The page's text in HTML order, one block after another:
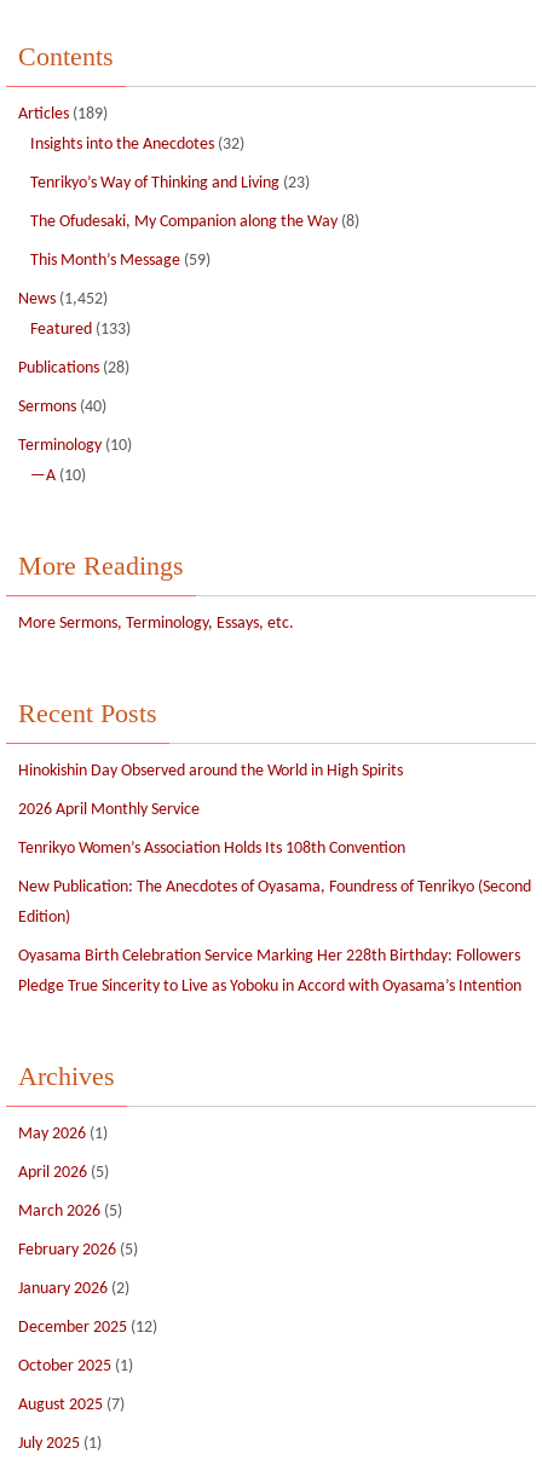
Contents
Articles (189)
Insights into the Anecdotes (32)
Tenrikyo’s Way of Thinking and Living (23)
The Ofudesaki, My Companion along the Way (8)
This Month’s Message (59)
News (1,452)
Featured (133)
Publications (28)
Sermons (40)
Terminology (10)
—A (10)
More Readings
More Sermons, Terminology, Essays, etc.
Recent Posts
Hinokishin Day Observed around the World in High Spirits
2026 April Monthly Service
Tenrikyo Women’s Association Holds Its 108th Convention
New Publication: The Anecdotes of Oyasama, Foundress of Tenrikyo (Second
Edition)
Oyasama Birth Celebration Service Marking Her 228th Birthday: Followers
Pledge True Sincerity to Live as Yoboku in Accord with Oyasama’s Intention
Archives
May 2026 (1)
April 2026 (5)
March 2026 (5)
February 2026 (5)
January 2026 (2)
December 2025 (12)
October 2025 (1)
August 2025 (7)
July 2025 (1)